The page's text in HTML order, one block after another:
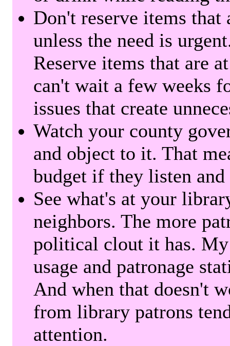
Don't reserve items that
unless the need is
Reserve items that are
can't wait a few weeks
issues that create
Watch your county
and object to it. That
budget if they listen
See what's at your
neighbors. The more
political clout it has.
usage and patronage
And when that doesn't
from library patrons
attention.